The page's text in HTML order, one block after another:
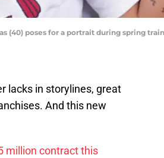
(40) poses for a portrait during spring
lacks in storylines, great
And this new
million contract this